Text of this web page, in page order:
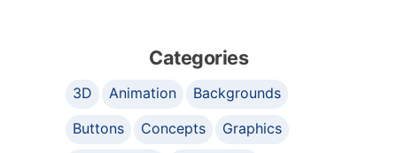
Categories
3D Animation
Backgrounds
Buttons
Concepts
Graphics